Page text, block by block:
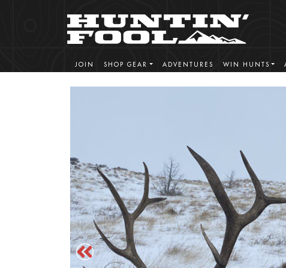
JOIN SHOP GEAR ADVENTURES WIN HUNTS